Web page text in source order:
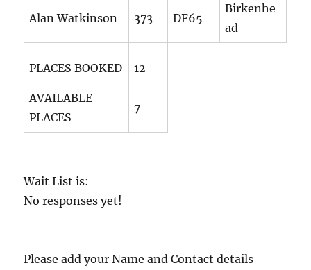
Alan Watkinson 373 DF65
Birkenhe
ad
PLACES BOOKED 12
AVAILABLE
PLACES
7
Wait List is:
No responses yet!
Please add your Name and Contact details